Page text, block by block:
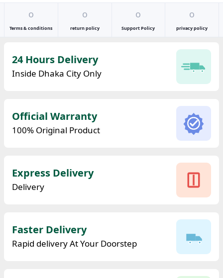
o
Terms & conditions
o
return policy
o
Support Policy
o
privacy policy
24 Hours Delivery
Inside Dhaka City Only
Official Warranty
100% Original Product
Express Delivery
Delivery
Faster Delivery
Rapid delivery At Your Doorstep